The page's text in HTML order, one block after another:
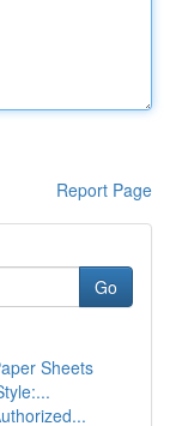
Report Page
Go
Sheets